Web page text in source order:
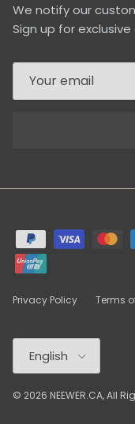
We notify our
Sign up for
Privacy Policy Terms
Language
English
© 2026 NEEWER.CA, All